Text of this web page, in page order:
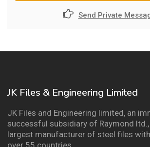
Send Private
JK Files & Engineering Limited
JK Files and Engineering limited, an
successful subsidiary of Raymond ltd.,
largest manufacturer of steel files
over 55 countries.